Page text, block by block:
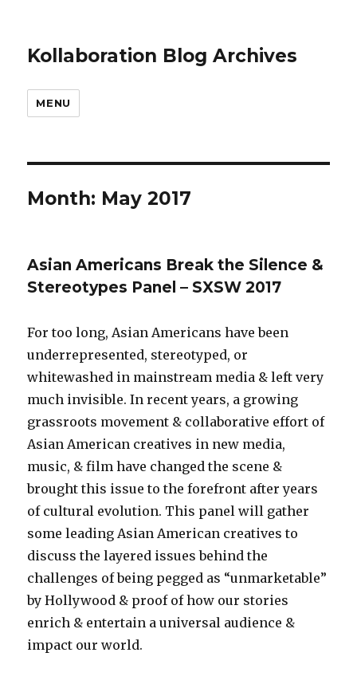
Kollaboration Blog Archives
MENU
Month: May 2017
Asian Americans Break the Silence &
Stereotypes Panel – SXSW 2017
For too long, Asian Americans have been
underrepresented, stereotyped, or
whitewashed in mainstream media & left very
much invisible. In recent years, a growing
grassroots movement & collaborative effort of
Asian American creatives in new media,
music, & film have changed the scene &
brought this issue to the forefront after years
of cultural evolution. This panel will gather
some leading Asian American creatives to
discuss the layered issues behind the
challenges of being pegged as “unmarketable”
by Hollywood & proof of how our stories
enrich & entertain a universal audience &
impact our world.